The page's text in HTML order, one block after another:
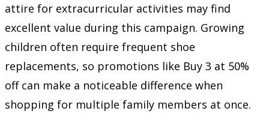
attire for extracurricular activities may find
excellent value during this campaign. Growing
children often require frequent shoe
replacements, so promotions like Buy 3 at 50%
off can make a noticeable difference when
shopping for multiple family members at once.